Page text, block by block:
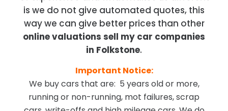
is we do not give automated quotes, this
way we can give better prices than other
online valuations sell my car companies
in Folkstone.
Important Notice:
We buy cars that are: 5 years old or more,
running or non-running, mot failures, scrap